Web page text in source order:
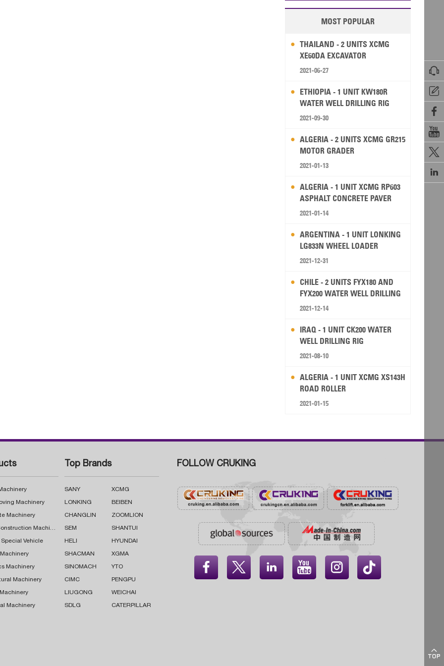







MOST POPULAR
THAILAND - 2 UNITS XCMG
XE60DA EXCAVATOR
2021-06-27
ETHIOPIA - 1 UNIT KW180R
WATER WELL DRILLING RIG
2021-09-30
ALGERIA - 2 UNITS XCMG GR215
MOTOR GRADER
2021-01-13
ALGERIA - 1 UNIT XCMG RP603
ASPHALT CONCRETE PAVER
2021-01-14
ARGENTINA - 1 UNIT LONKING
LG833N WHEEL LOADER
2021-12-31
CHILE - 2 UNITS FYX180 AND
FYX200 WATER WELL DRILLING
RIG
2021-12-14
IRAQ - 1 UNIT CK200 WATER
WELL DRILLING RIG
2021-08-10
ALGERIA - 1 UNIT XCMG XS143H
ROAD ROLLER
2021-01-15
Machinery
Machinery
Road Construction Machinery
Special Vehicle
Machinery
Machinery
Machinery
Top Brands
SANY XCMG
LONKING BEIBEN
CHANGLIN ZOOMLION
SEM SHANTUI
HELI HYUNDAI
SHACMAN XGMA
SINOMACH YTO
CIMC PENGPU
LIUGONG WEICHAI
SDLG CATERPILLAR
FOLLOW CRUKING
    